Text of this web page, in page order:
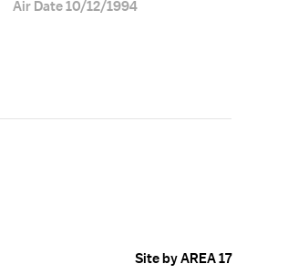
Air Date10/12/1994
Site by AREA 17